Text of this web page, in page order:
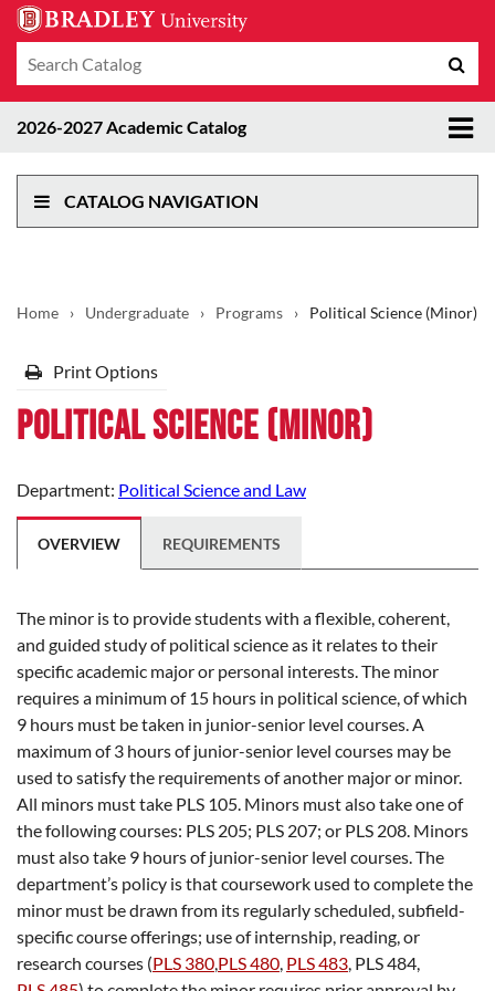
catalog
2026-2027 Academic Catalog
CATALOG NAVIGATION
Home › Undergraduate › Programs › Political Science (Minor)
Print Options
Political Science (Minor)
Department: Political Science and Law
OVERVIEW REQUIREMENTS
The minor is to provide students with a flexible, coherent,
and guided study of political science as it relates to their
specific academic major or personal interests. The minor
requires a minimum of 15 hours in political science, of which
9 hours must be taken in junior-senior level courses. A
maximum of 3 hours of junior-senior level courses may be
used to satisfy the requirements of another major or minor.
All minors must take PLS 105. Minors must also take one of
the following courses: PLS 205; PLS 207; or PLS 208. Minors
must also take 9 hours of junior-senior level courses. The
department’s policy is that coursework used to complete the
minor must be drawn from its regularly scheduled, subfield-
specific course offerings; use of internship, reading, or
research courses (PLS 380,PLS 480, PLS 483, PLS 484,